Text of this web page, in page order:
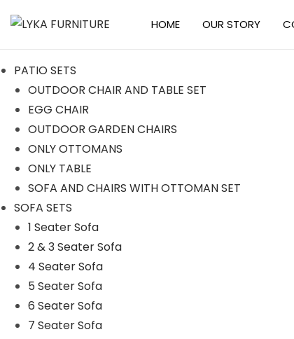
p
o
n
a
v
g
a
o
n
p
o
c
o
n
t
e
n
HOME OUR STORY
PATIO SETS
OUTDOOR CHAIR AND TABLE SET
EGG CHAIR
OUTDOOR GARDEN CHAIRS
ONLY OTTOMANS
ONLY TABLE
SOFA AND CHAIRS WITH OTTOMAN SET
SOFA SETS
1 Seater Sofa
2 & 3 Seater Sofa
4 Seater Sofa
5 Seater Sofa
6 Seater Sofa
7 Seater Sofa